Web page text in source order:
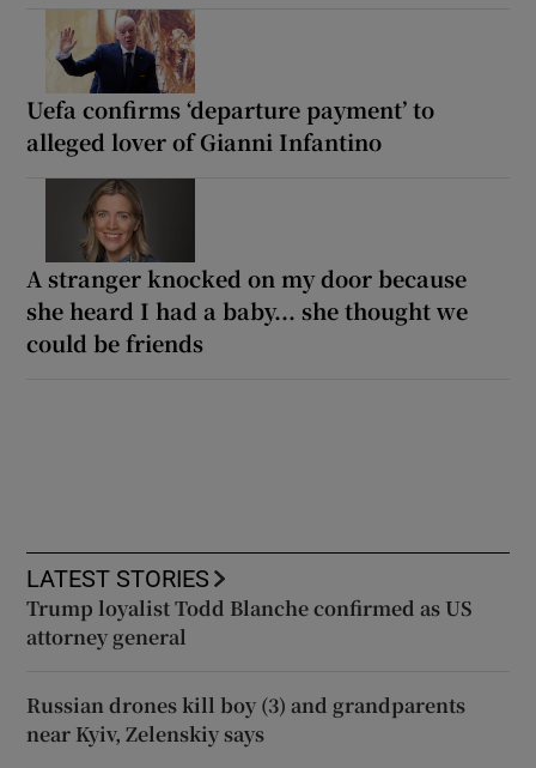
Uefa confirms ‘departure payment’ to
alleged lover of Gianni Infantino
A stranger knocked on my door because
she heard I had a baby... she thought we
could be friends
LATEST STORIES
Trump loyalist Todd Blanche confirmed as US
attorney general
Russian drones kill boy (3) and grandparents
near Kyiv, Zelenskiy says